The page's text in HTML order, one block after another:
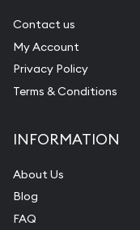
Contact us
My Account
Privacy Policy
Terms & Conditions
INFORMATION
About Us
Blog
FAQ